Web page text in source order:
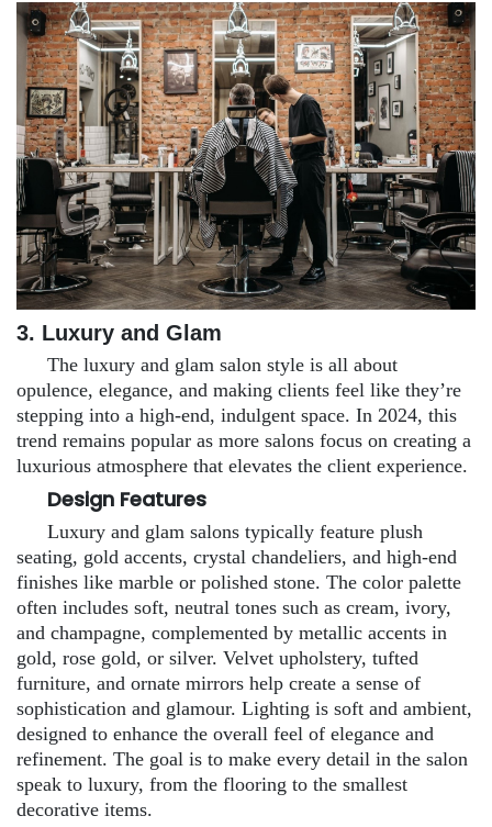
3. Luxury and Glam
The luxury and glam salon style is all about
opulence, elegance, and making clients feel like they’re
stepping into a high-end, indulgent space. In 2024, this
trend remains popular as more salons focus on creating a
luxurious atmosphere that elevates the client experience.
Design Features
Luxury and glam salons typically feature plush
seating, gold accents, crystal chandeliers, and high-end
finishes like marble or polished stone. The color palette
often includes soft, neutral tones such as cream, ivory,
and champagne, complemented by metallic accents in
gold, rose gold, or silver. Velvet upholstery, tufted
furniture, and ornate mirrors help create a sense of
sophistication and glamour. Lighting is soft and ambient,
designed to enhance the overall feel of elegance and
refinement. The goal is to make every detail in the salon
speak to luxury, from the flooring to the smallest
decorative items.